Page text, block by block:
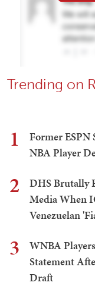
Trending on
1
Former
NBA Player
2
DHS Brutally
Media When
Venezuelan
3
WNBA
Statement
Draft